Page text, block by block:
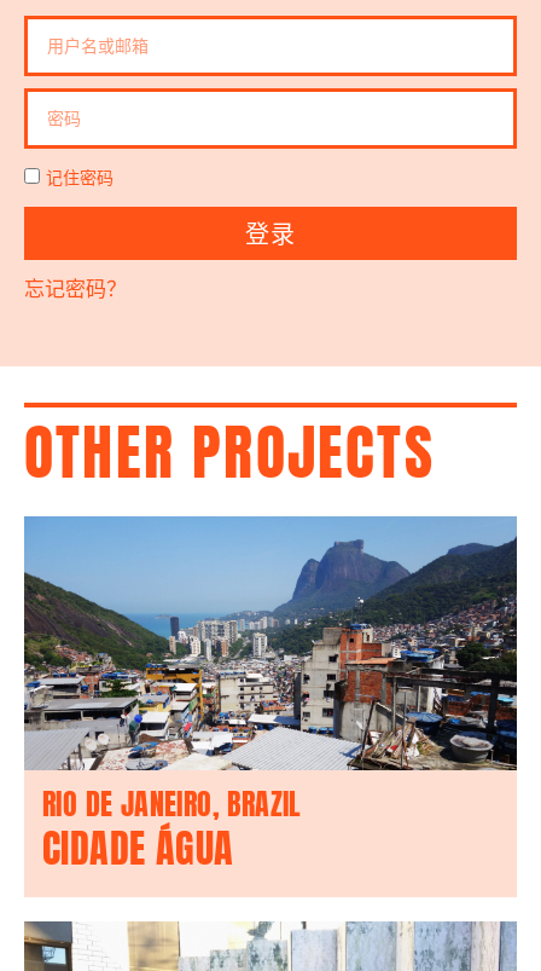
记住密码
登录
忘记密码？
OTHER PROJECTS
RIO DE JANEIRO, BRAZIL
CIDADE ÁGUA